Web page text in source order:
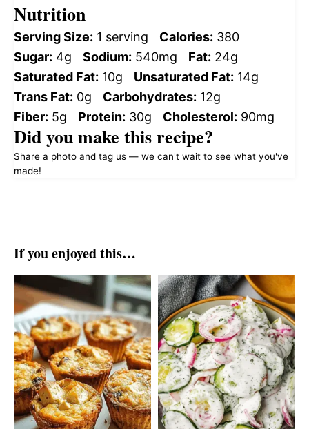
Nutrition
Serving Size: 1 serving Calories: 380
Sugar: 4g Sodium: 540mg Fat: 24g
Saturated Fat: 10g Unsaturated Fat: 14g
Trans Fat: 0g Carbohydrates: 12g
Fiber: 5g Protein: 30g Cholesterol: 90mg
Did you make this recipe?
Share a photo and tag us — we can't wait to see what you've
made!
If you enjoyed this…